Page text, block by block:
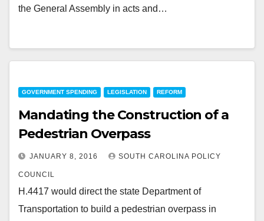
the General Assembly in acts and…
GOVERNMENT SPENDING LEGISLATION REFORM
Mandating the Construction of a
Pedestrian Overpass
JANUARY 8, 2016 SOUTH CAROLINA POLICY
COUNCIL
H.4417 would direct the state Department of
Transportation to build a pedestrian overpass in